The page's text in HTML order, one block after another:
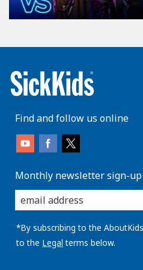
Find and follow us online
Monthly newsletter sign-up
enter
you
email
address:
*By subscribing to the
to the Legal terms below.